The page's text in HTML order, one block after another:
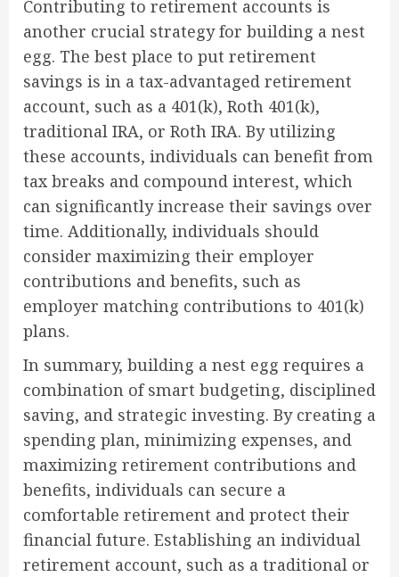
Contributing to retirement accounts is
another crucial strategy for building a nest
egg. The best place to put retirement
savings is in a tax-advantaged retirement
account, such as a 401(k), Roth 401(k),
traditional IRA, or Roth IRA. By utilizing
these accounts, individuals can benefit from
tax breaks and compound interest, which
can significantly increase their savings over
time. Additionally, individuals should
consider maximizing their employer
contributions and benefits, such as
employer matching contributions to 401(k)
plans.
In summary, building a nest egg requires a
combination of smart budgeting, disciplined
saving, and strategic investing. By creating a
spending plan, minimizing expenses, and
maximizing retirement contributions and
benefits, individuals can secure a
comfortable retirement and protect their
financial future. Establishing an individual
retirement account, such as a traditional or